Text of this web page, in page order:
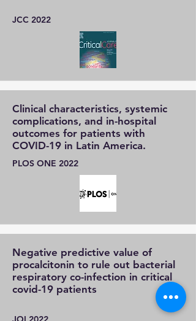
JCC 2022
Clinical characteristics, systemic
complications, and in-hospital
outcomes for patients with
COVID-19 in Latin America.
PLOS ONE 2022
Negative predictive value of
procalcitonin to rule out bacterial
respiratory co-infection in critical
covid-19 patients